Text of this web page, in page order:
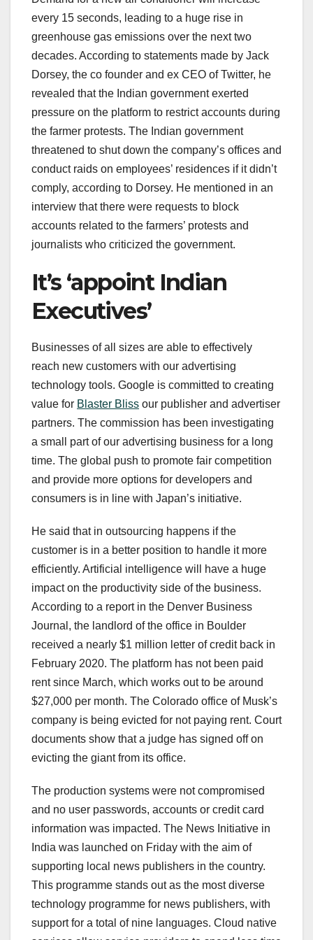
every 15 seconds, leading to a huge rise in
greenhouse gas emissions over the next two
decades. According to statements made by Jack
Dorsey, the co founder and ex CEO of Twitter, he
revealed that the Indian government exerted
pressure on the platform to restrict accounts during
the farmer protests. The Indian government
threatened to shut down the company’s offices and
conduct raids on employees’ residences if it didn’t
comply, according to Dorsey. He mentioned in an
interview that there were requests to block
accounts related to the farmers’ protests and
journalists who criticized the government.
It’s ‘appoint Indian
Executives’
Businesses of all sizes are able to effectively
reach new customers with our advertising
technology tools. Google is committed to creating
value for Blaster Bliss our publisher and advertiser
partners. The commission has been investigating
a small part of our advertising business for a long
time. The global push to promote fair competition
and provide more options for developers and
consumers is in line with Japan’s initiative.
He said that in outsourcing happens if the
customer is in a better position to handle it more
efficiently. Artificial intelligence will have a huge
impact on the productivity side of the business.
According to a report in the Denver Business
Journal, the landlord of the office in Boulder
received a nearly $1 million letter of credit back in
February 2020. The platform has not been paid
rent since March, which works out to be around
$27,000 per month. The Colorado office of Musk’s
company is being evicted for not paying rent. Court
documents show that a judge has signed off on
evicting the giant from its office.
The production systems were not compromised
and no user passwords, accounts or credit card
information was impacted. The News Initiative in
India was launched on Friday with the aim of
supporting local news publishers in the country.
This programme stands out as the most diverse
technology programme for news publishers, with
support for a total of nine languages. Cloud native